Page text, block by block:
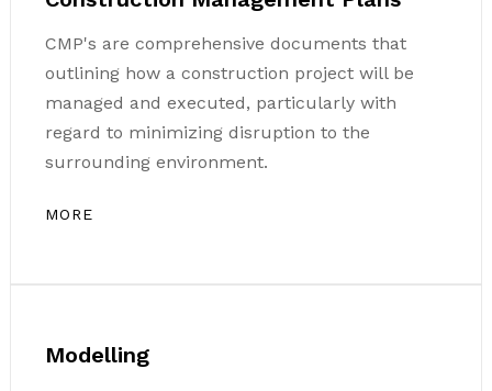
CMP's are comprehensive documents that
outlining how a construction project will be
managed and executed, particularly with
regard to minimizing disruption to the
surrounding environment.
MORE
Modelling